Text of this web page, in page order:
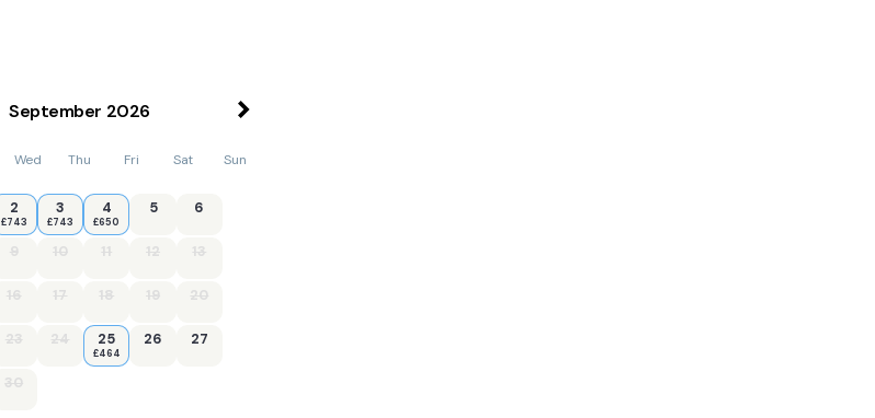
September 2026
Wed Thu Fri Sat Sun
2
£743
3
£743
4
£650
5 6
9 10 11 12 13
16 17 18 19 20
23 24 25
£464
26 27
30